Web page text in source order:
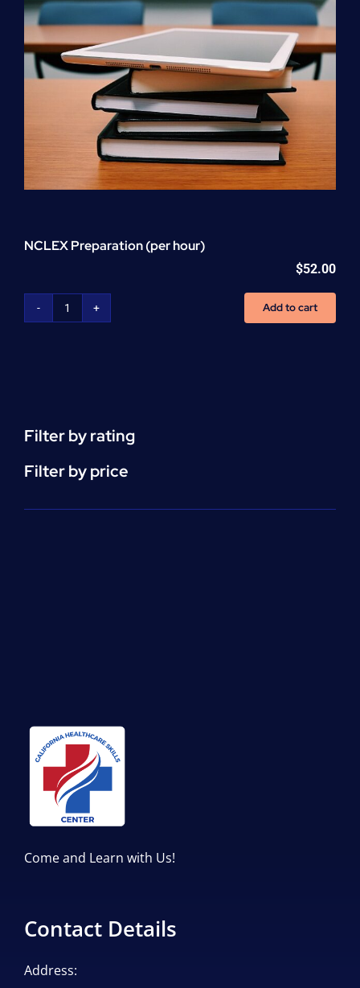
Training
quantity
NCLEX Preparation (per hour)
$52.00
NCLEX
Add to cart
Filter by rating
Filter by price
Come and Learn with Us!
Contact Details
Address: